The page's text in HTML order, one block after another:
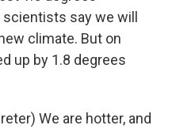
say we will
climate. But on
up by 1.8 degrees
We are hotter, and